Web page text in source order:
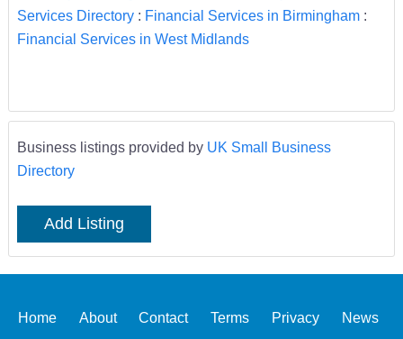
Services Directory: Financial Services in Birmingham:
Financial Services in West Midlands
Business listings provided by UK Small Business
Directory
Add Listing
Home About Contact Terms Privacy News